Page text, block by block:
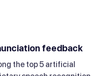
feedback
the top 5 artificial
recommendations
and check out newly
topics
ranging from Daily
of games
help you tackle all the
with Coach
based on your level of